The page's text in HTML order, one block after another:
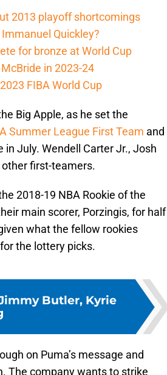
2013 playoff shortcomings
Quickley?
for bronze at World Cup
in 2023-24
FIBA World Cup
Big Apple, as he set the
Summer League First Team and
July. Wendell Carter Jr., Josh
other first-teamers.
2018-19 NBA Rookie of the
main scorer, Porzingis, for half
what the fellow rookies
the lottery picks.
Butler, Kyrie
on Puma’s message and
The company wants to strike